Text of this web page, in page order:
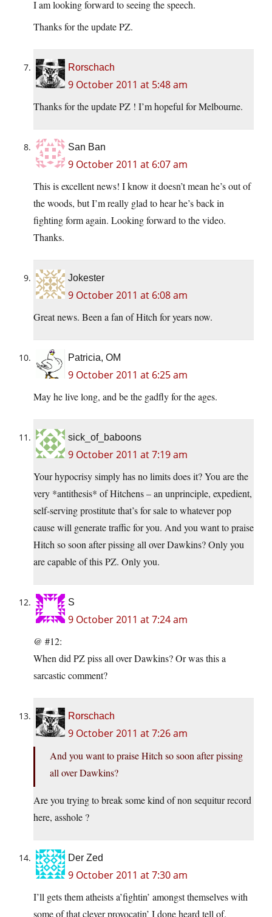
I am looking forward to seeing the speech.
Thanks for the update PZ.
Rorschach
9 October 2011 at 5:48 am
Thanks for the update PZ ! I’m hopeful for Melbourne.
San Ban
9 October 2011 at 6:07 am
This is excellent news! I know it doesn’t mean he’s out of
the woods, but I’m really glad to hear he’s back in
fighting form again. Looking forward to the video.
Thanks.
Jokester
9 October 2011 at 6:08 am
Great news. Been a fan of Hitch for years now.
Patricia, OM
9 October 2011 at 6:25 am
May he live long, and be the gadfly for the ages.
sick_of_baboons
9 October 2011 at 7:19 am
Your hypocrisy simply has no limits does it? You are the
very *antithesis* of Hitchens – an unprinciple, expedient,
self-serving prostitute that’s for sale to whatever pop
cause will generate traffic for you. And you want to praise
Hitch so soon after pissing all over Dawkins? Only you
are capable of this PZ. Only you.
S
9 October 2011 at 7:24 am
@ #12:
When did PZ piss all over Dawkins? Or was this a
sarcastic comment?
Rorschach
9 October 2011 at 7:26 am
And you want to praise Hitch so soon after pissing
all over Dawkins?
Are you trying to break some kind of non sequitur record
here, asshole ?
Der Zed
9 October 2011 at 7:30 am
I’ll gets them atheists a’fightin’ amongst themselves with
some of that clever provocatin’ I done heard tell of.